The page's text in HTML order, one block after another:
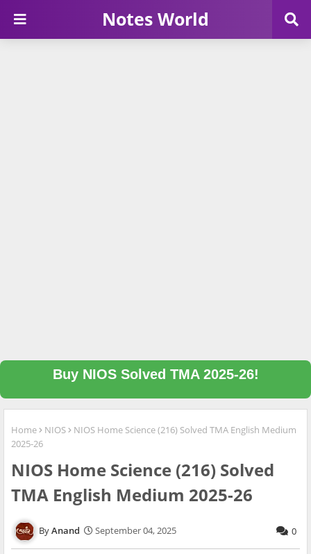
Notes World
Buy NIOS Solved TMA 2025-26!
Home NIOS
NIOS Home Science (216) Solved TMA English Medium
2025-26
NIOS Home Science (216) Solved
TMA English Medium 2025-26
Anand September 04, 2025 0